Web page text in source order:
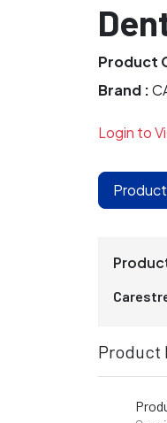
Product
Brand :
Login to
Product